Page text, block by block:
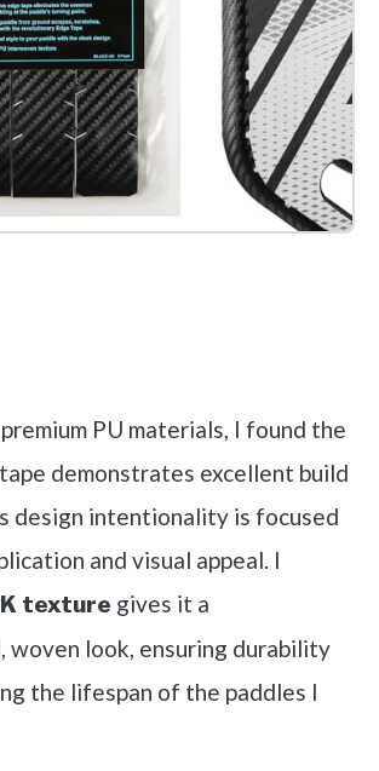
PU materials, I found the
demonstrates excellent build
design intentionality is focused
and visual appeal. I
texture gives it a
woven look, ensuring durability
the lifespan of the paddles I